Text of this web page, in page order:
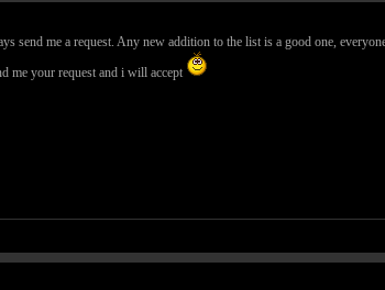
send me a request. Any new addition to the list is a good one,
me your request and i will accept